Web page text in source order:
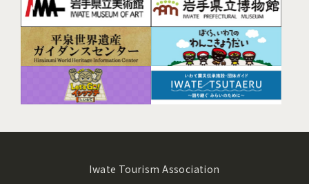
Iwate Tourism Association